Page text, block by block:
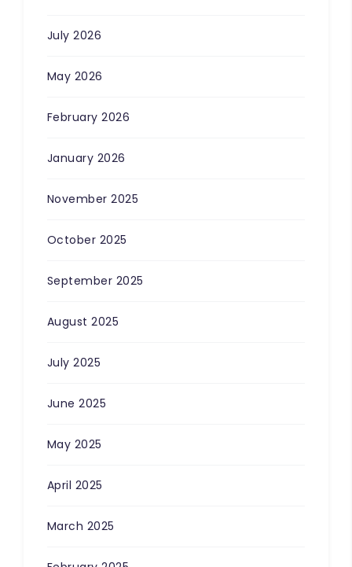
July 2026
May 2026
February 2026
January 2026
November 2025
October 2025
September 2025
August 2025
July 2025
June 2025
May 2025
April 2025
March 2025